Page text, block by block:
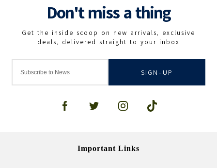
SIGN-UP
Important Links